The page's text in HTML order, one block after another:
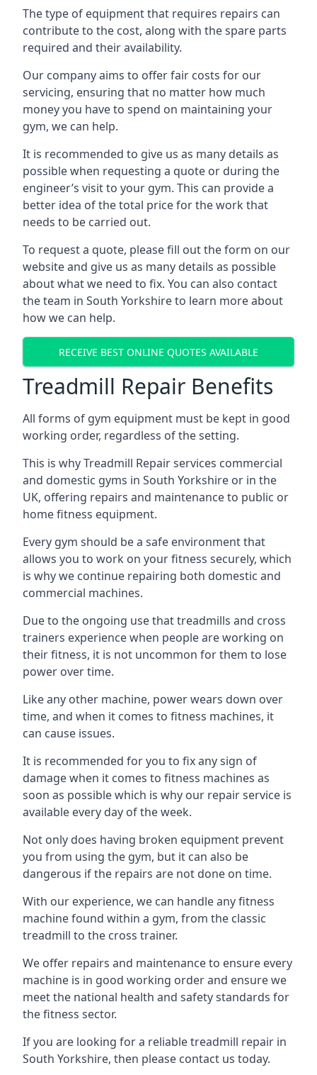
The type of equipment that requires repairs can
contribute to the cost, along with the spare parts
required and their availability.
Our company aims to offer fair costs for our
servicing, ensuring that no matter how much
money you have to spend on maintaining your
gym, we can help.
It is recommended to give us as many details as
possible when requesting a quote or during the
engineer’s visit to your gym. This can provide a
better idea of the total price for the work that
needs to be carried out.
To request a quote, please fill out the form on our
website and give us as many details as possible
about what we need to fix. You can also contact
the team in South Yorkshire to learn more about
how we can help.
RECEIVE BEST ONLINE QUOTES AVAILABLE
Treadmill Repair Benefits
All forms of gym equipment must be kept in good
working order, regardless of the setting.
This is why Treadmill Repair services commercial
and domestic gyms in South Yorkshire or in the
UK, offering repairs and maintenance to public or
home fitness equipment.
Every gym should be a safe environment that
allows you to work on your fitness securely, which
is why we continue repairing both domestic and
commercial machines.
Due to the ongoing use that treadmills and cross
trainers experience when people are working on
their fitness, it is not uncommon for them to lose
power over time.
Like any other machine, power wears down over
time, and when it comes to fitness machines, it
can cause issues.
It is recommended for you to fix any sign of
damage when it comes to fitness machines as
soon as possible which is why our repair service is
available every day of the week.
Not only does having broken equipment prevent
you from using the gym, but it can also be
dangerous if the repairs are not done on time.
With our experience, we can handle any fitness
machine found within a gym, from the classic
treadmill to the cross trainer.
We offer repairs and maintenance to ensure every
machine is in good working order and ensure we
meet the national health and safety standards for
the fitness sector.
If you are looking for a reliable treadmill repair in
South Yorkshire, then please contact us today.